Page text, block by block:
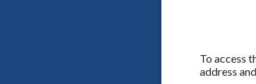
To access
address